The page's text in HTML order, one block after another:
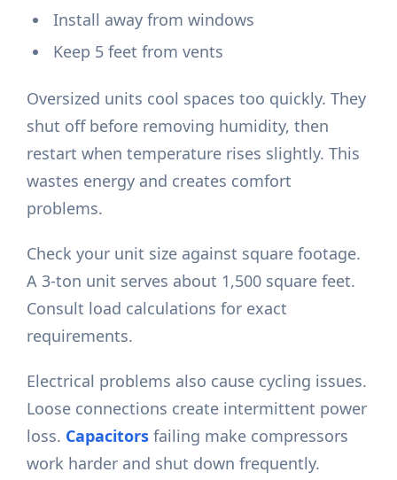
Install away from windows
Keep 5 feet from vents
Oversized units cool spaces too quickly. They
shut off before removing humidity, then
restart when temperature rises slightly. This
wastes energy and creates comfort
problems.
Check your unit size against square footage.
A 3-ton unit serves about 1,500 square feet.
Consult load calculations for exact
requirements.
Electrical problems also cause cycling issues.
Loose connections create intermittent power
loss. Capacitors failing make compressors
work harder and shut down frequently.